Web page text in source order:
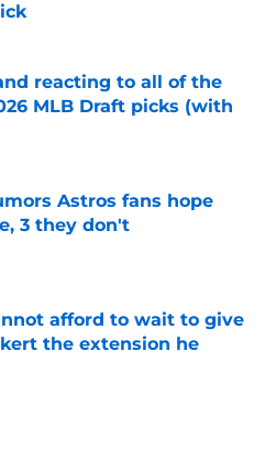
Invalid Date
reacting to all of the
MLB Draft picks (with
Invalid Date
Astros fans hope
3 they don't
afford to wait to give
the extension he
Invalid Date